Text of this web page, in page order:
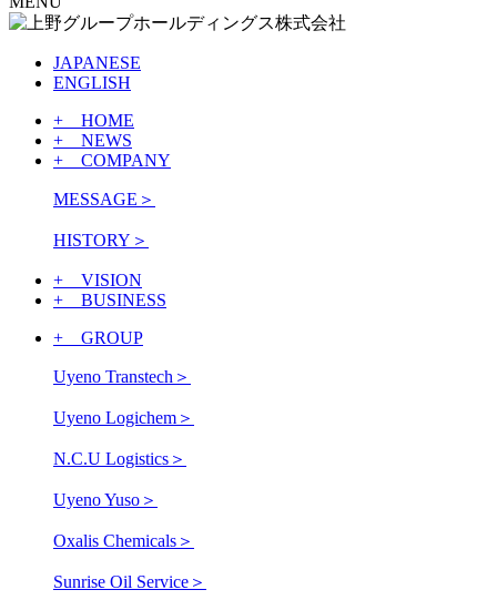
JAPANESE
ENGLISH
+ HOME
+ NEWS
+ COMPANY
MESSAGE ＞
HISTORY ＞
+ VISION
+ BUSINESS
+ GROUP
Uyeno Transtech ＞
Uyeno Logichem ＞
N.C.U Logistics ＞
Uyeno Yuso ＞
Oxalis Chemicals ＞
Sunrise Oil Service ＞